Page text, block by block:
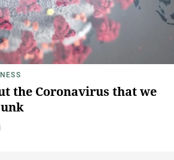
the Coronavirus that we